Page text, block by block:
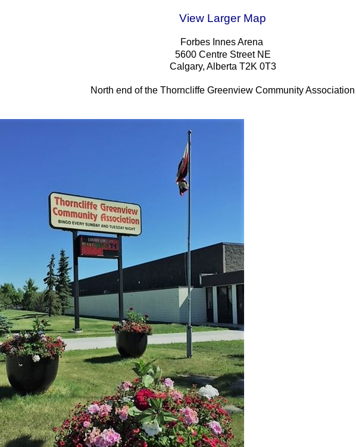
View Larger Map
Forbes Innes Arena
5600 Centre Street NE
Calgary, Alberta T2K 0T3
North end of the Thorncliffe Greenview Community Association